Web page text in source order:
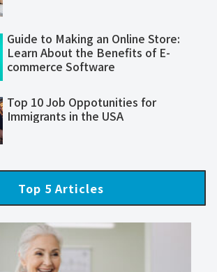
Guide to Making an Online Store:
Learn About the Benefits of E-
commerce Software
Top 10 Job Oppotunities for
Immigrants in the USA
Top 5 Articles